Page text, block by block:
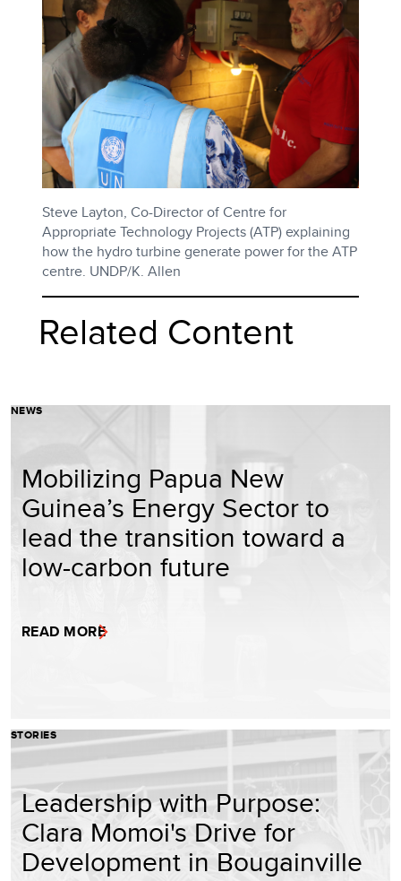
Steve Layton, Co-Director of Centre for
Appropriate Technology Projects (ATP) explaining
how the hydro turbine generate power for the ATP
centre. UNDP/K. Allen
Related Content
NEWS
Mobilizing Papua New
Guinea’s Energy Sector to
lead the transition toward a
low-carbon future
READ MORE
STORIES
Leadership with Purpose:
Clara Momoi's Drive for
Development in Bougainville